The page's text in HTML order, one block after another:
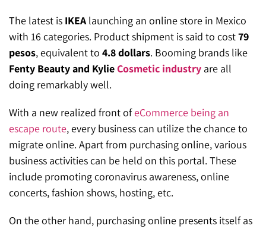
The latest is IKEAlaunching an online store in Mexico
with 16 categories. Product shipment is said to cost79
pesos, equivalent to 4.8 dollars. Booming brands like
Fenty Beauty and KylieCosmetic industry are all
doing remarkably well.
With a new realized front ofeCommerce being an
escape route, every business can utilize the chance to
migrate online. Apart from purchasing online, various
business activities can be held on this portal. These
include promoting coronavirus awareness, online
concerts, fashion shows, hosting, etc.
On the other hand, purchasing online presents itself as